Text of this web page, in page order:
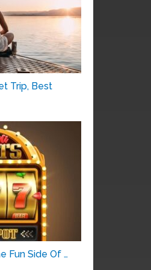
Trip, Best
Fun Side Of …